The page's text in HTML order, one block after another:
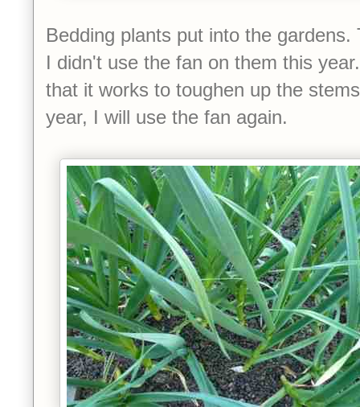
Bedding plants put into the
I didn't use the fan on them this
that it works to toughen up the
year, I will use the fan again.